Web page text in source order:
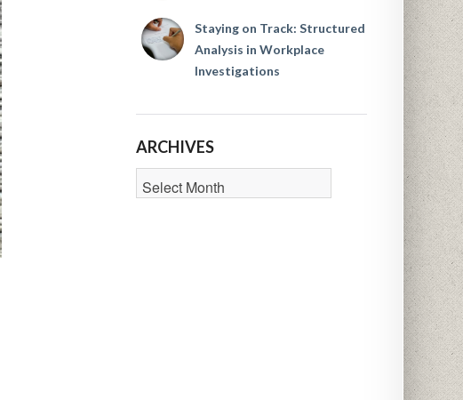
Staying on Track: Structured
Analysis in Workplace
Investigations
ARCHIVES